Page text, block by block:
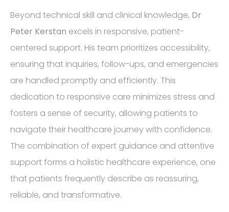
Beyond technical skill and clinical knowledge, Dr
Peter Kerstan excels in responsive, patient-
centered support. His team prioritizes accessibility,
ensuring that inquiries, follow-ups, and emergencies
are handled promptly and efficiently. This
dedication to responsive care minimizes stress and
fosters a sense of security, allowing patients to
navigate their healthcare journey with confidence.
The combination of expert guidance and attentive
support forms a holistic healthcare experience, one
that patients frequently describe as reassuring,
reliable, and transformative.